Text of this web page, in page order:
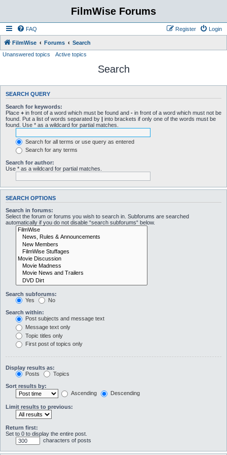
FilmWise Forums
FAQ Login
Register
FilmWise Forums
Search
Unanswered topics
Active topics
Search
SEARCH QUERY
Search for keywords:
Place + in front of a word which must be found and - in front of a word which must not be
found. Put a list of words separated by | into brackets if only one of the words must be
found. Use * as a wildcard for partial matches.
Search for all terms or use query as entered
Search for any terms
Search for author:
Use * as a wildcard for partial matches.
SEARCH OPTIONS
Search in forums:
Select the forum or forums you wish to search in. Subforums are searched
automatically if you do not disable “search subforums“ below.
Search subforums:
Yes
No
Search within:
Post subjects and message text
Message text only
Topic titles only
First post of topics only
Display results as:
Posts
Topics
Sort results by:
Ascending
Descending
Limit results to previous:
Return first:
Set to 0 to display the entire post.
characters of posts